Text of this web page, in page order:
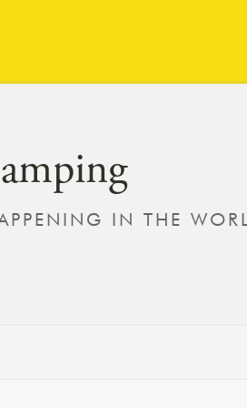
IN THE